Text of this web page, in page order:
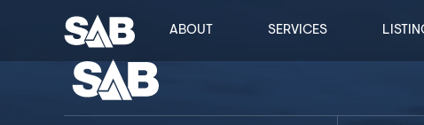
ABOUT SERVICES